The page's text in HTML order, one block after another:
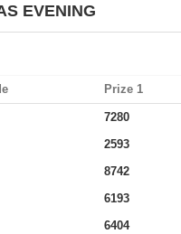
EVENING
Prize 1
7280
2593
8742
6193
6404